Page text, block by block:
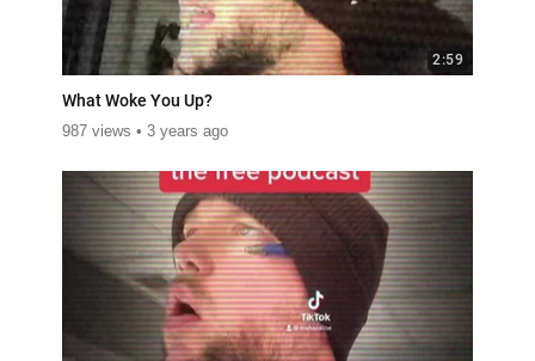
2:59
What Woke You Up?
987 views 3 years ago